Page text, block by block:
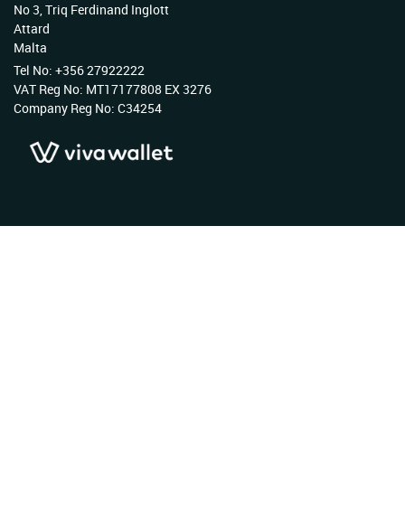
No 3, Triq Ferdinand Inglott
Attard
Malta
Tel No: +356 27922222
VAT Reg No: MT17177808 EX 3276
Company Reg No: C34254